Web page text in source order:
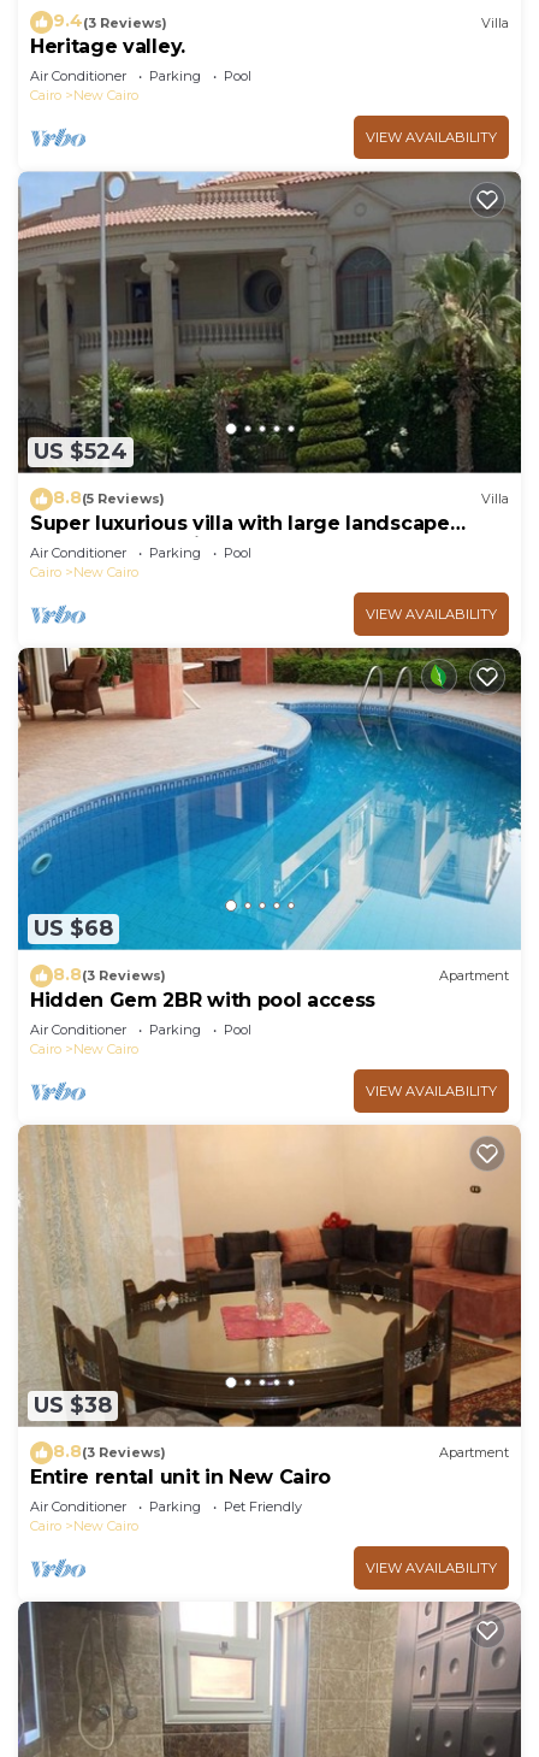
9.4(3 Reviews) Villa
Heritage valley.
Air Conditioner Parking
Pool
Cairo
New Cairo
VIEW AVAILABILITY
US $524
8.8(5 Reviews) Villa
Super luxurious villa with large landscape
areas. Free Continental Breakfast.
Air Conditioner Parking
Pool
Cairo
New Cairo
VIEW AVAILABILITY
US $68
8.8(3 Reviews) Apartment
Hidden Gem 2BR with pool access
Air Conditioner Parking
Pool
Cairo
New Cairo
VIEW AVAILABILITY
US $38
8.8(3 Reviews) Apartment
Entire rental unit in New Cairo
Air Conditioner Parking
Pet Friendly
Cairo
New Cairo
VIEW AVAILABILITY